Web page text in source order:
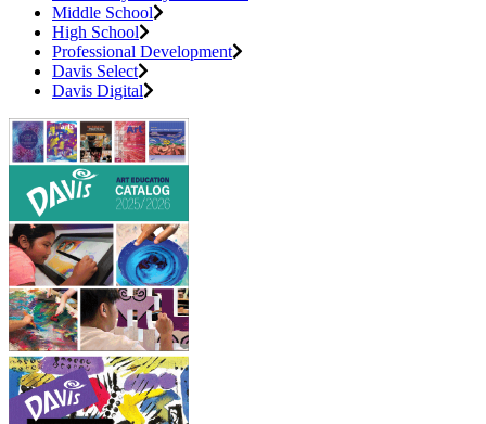
Middle School
High School
Professional Development
Davis Select
Davis Digital